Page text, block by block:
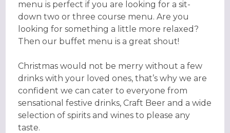
menu is perfect if you are looking for a sit-
down two or three course menu. Are you
looking for something a little more relaxed?
Then our buffet menu is a great shout!
Christmas would not be merry without a few
drinks with your loved ones, that’s why we are
confident we can cater to everyone from
sensational festive drinks, Craft Beer and a wide
selection of spirits and wines to please any
taste.